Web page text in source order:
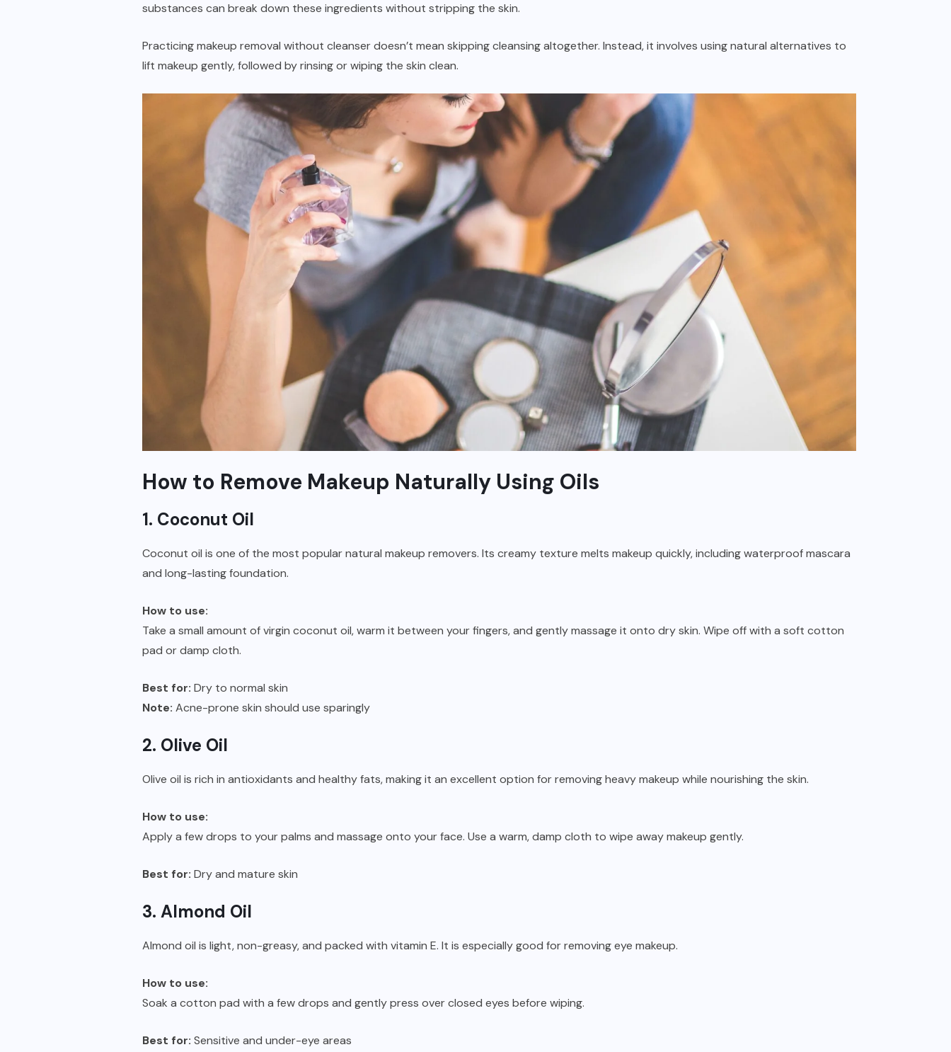
substances can break down these ingredients without stripping the skin.
Practicing makeup removal without cleanser doesn’t mean skipping cleansing altogether. Instead, it involves using natural alternatives to
lift makeup gently, followed by rinsing or wiping the skin clean.
How to Remove Makeup Naturally Using Oils
1. Coconut Oil
Coconut oil is one of the most popular natural makeup removers. Its creamy texture melts makeup quickly, including waterproof mascara
and long-lasting foundation.
How to use:
Take a small amount of virgin coconut oil, warm it between your fingers, and gently massage it onto dry skin. Wipe off with a soft cotton
pad or damp cloth.
Best for: Dry to normal skin
Note: Acne-prone skin should use sparingly
2. Olive Oil
Olive oil is rich in antioxidants and healthy fats, making it an excellent option for removing heavy makeup while nourishing the skin.
How to use:
Apply a few drops to your palms and massage onto your face. Use a warm, damp cloth to wipe away makeup gently.
Best for: Dry and mature skin
3. Almond Oil
Almond oil is light, non-greasy, and packed with vitamin E. It is especially good for removing eye makeup.
How to use:
Soak a cotton pad with a few drops and gently press over closed eyes before wiping.
Best for: Sensitive and under-eye areas